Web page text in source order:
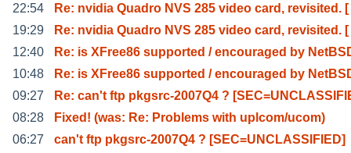
22:54
Re: nvidia Quadro NVS 285 video card, revisited. [
19:29
Re: nvidia Quadro NVS 285 video card, revisited. [
12:40
Re: is XFree86 supported / encouraged by
10:48
Re: is XFree86 supported / encouraged by
09:27
Re: can't ftp pkgsrc-2007Q4 ?
08:28
Fixed! (was: Re: Problems with uplcom/ucom)
06:27
can't ftp pkgsrc-2007Q4 ? [SEC=UNCLASSIFIED]